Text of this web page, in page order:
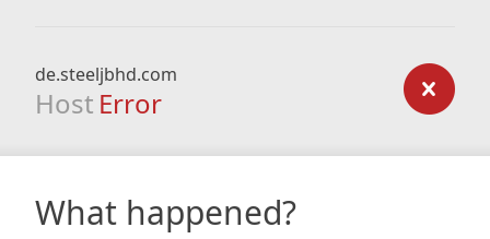
de.steeljbhd.com
Host Error
What happened?